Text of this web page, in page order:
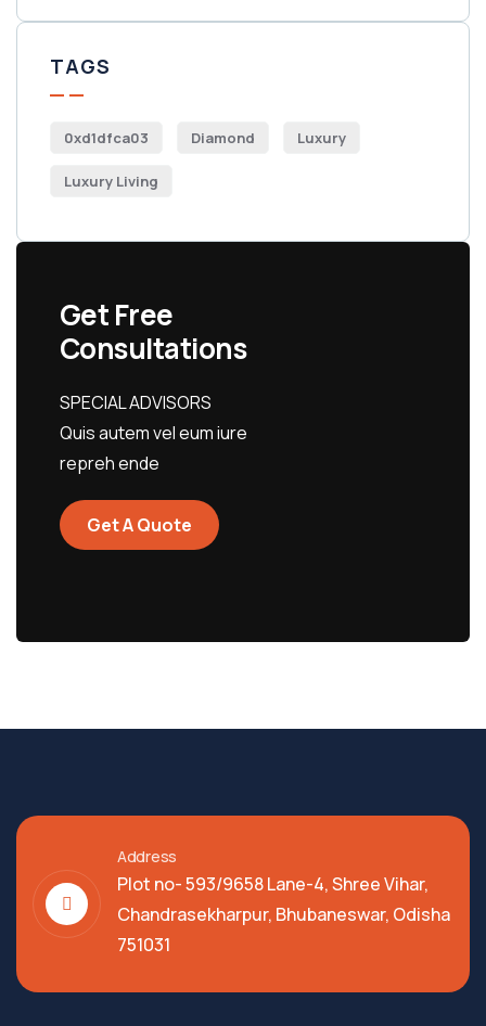
TAGS
0xd1dfca03 Diamond Luxury
Luxury Living
Get Free
Consultations
SPECIAL ADVISORS
Quis autem vel eum iure
repreh ende
Get A Quote
Address
Plot no- 593/9658 Lane-4, Shree Vihar,
Chandrasekharpur, Bhubaneswar, Odisha
751031